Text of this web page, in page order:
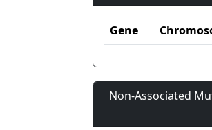
Gene
Non-Associated